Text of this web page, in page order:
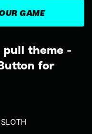
theme -
for
GAME